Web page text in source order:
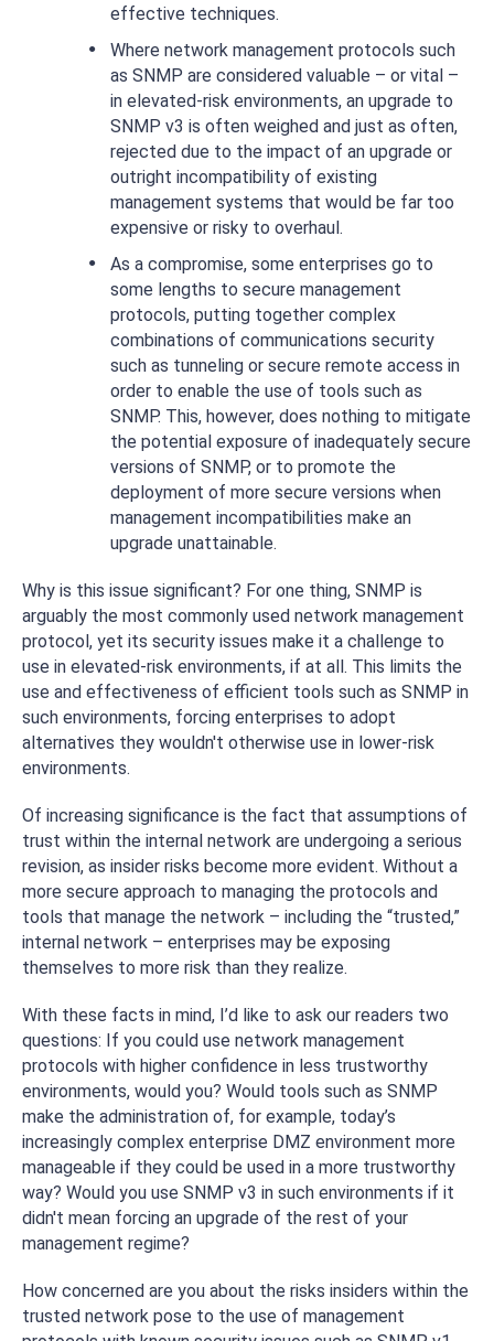
effective techniques.
Where network management protocols such
as SNMP are considered valuable – or vital –
in elevated-risk environments, an upgrade to
SNMP v3 is often weighed and just as often,
rejected due to the impact of an upgrade or
outright incompatibility of existing
management systems that would be far too
expensive or risky to overhaul.
As a compromise, some enterprises go to
some lengths to secure management
protocols, putting together complex
combinations of communications security
such as tunneling or secure remote access in
order to enable the use of tools such as
SNMP. This, however, does nothing to mitigate
the potential exposure of inadequately secure
versions of SNMP, or to promote the
deployment of more secure versions when
management incompatibilities make an
upgrade unattainable.
Why is this issue significant? For one thing, SNMP is
arguably the most commonly used network management
protocol, yet its security issues make it a challenge to
use in elevated-risk environments, if at all. This limits the
use and effectiveness of efficient tools such as SNMP in
such environments, forcing enterprises to adopt
alternatives they wouldn't otherwise use in lower-risk
environments.
Of increasing significance is the fact that assumptions of
trust within the internal network are undergoing a serious
revision, as insider risks become more evident. Without a
more secure approach to managing the protocols and
tools that manage the network – including the “trusted,”
internal network – enterprises may be exposing
themselves to more risk than they realize.
With these facts in mind, I’d like to ask our readers two
questions: If you could use network management
protocols with higher confidence in less trustworthy
environments, would you? Would tools such as SNMP
make the administration of, for example, today’s
increasingly complex enterprise DMZ environment more
manageable if they could be used in a more trustworthy
way? Would you use SNMP v3 in such environments if it
didn't mean forcing an upgrade of the rest of your
management regime?
How concerned are you about the risks insiders within the
trusted network pose to the use of management